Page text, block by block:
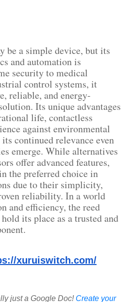
be a simple device, but its
and automation is
security to medical
control systems, it
reliable, and energy-
Its unique advantages
life, contactless
against environmental
continued relevance even
emerge. While alternatives
offer advanced features,
the preferred choice in
due to their simplicity,
reliability. In a world
and efficiency, the reed
its place as a trusted and
xuruiswitch.com/
just a Google Doc! Create your